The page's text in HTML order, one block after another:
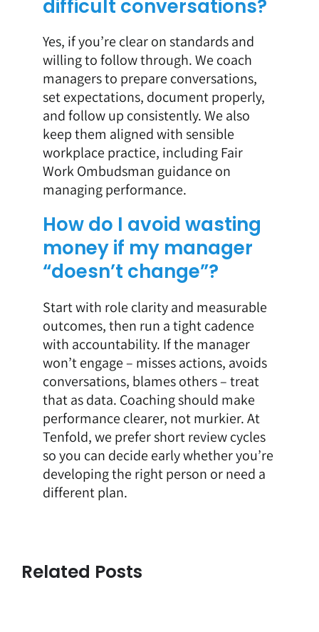
difficult conversations?
Yes, if you’re clear on standards and
willing to follow through. We coach
managers to prepare conversations,
set expectations, document properly,
and follow up consistently. We also
keep them aligned with sensible
workplace practice, including Fair
Work Ombudsman guidance on
managing performance.
How do I avoid wasting
money if my manager
“doesn’t change”?
Start with role clarity and measurable
outcomes, then run a tight cadence
with accountability. If the manager
won’t engage – misses actions, avoids
conversations, blames others – treat
that as data. Coaching should make
performance clearer, not murkier. At
Tenfold, we prefer short review cycles
so you can decide early whether you’re
developing the right person or need a
different plan.
Related Posts